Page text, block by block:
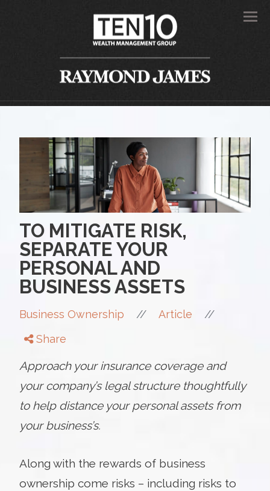
TO MITIGATE RISK,
SEPARATE YOUR
PERSONAL AND
BUSINESS ASSETS
Business Ownership // Article //
Share
Approach your insurance coverage and
your company’s legal structure thoughtfully
to help distance your personal assets from
your business’s.
Along with the rewards of business
ownership come risks – including risks to